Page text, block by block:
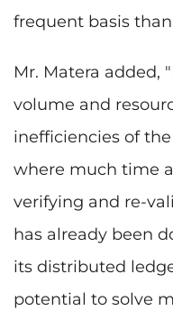
frequent basis
Mr. Matera added,
volume and
inefficiencies of
where much time
verifying and re-
has already been
its distributed
potential to solve